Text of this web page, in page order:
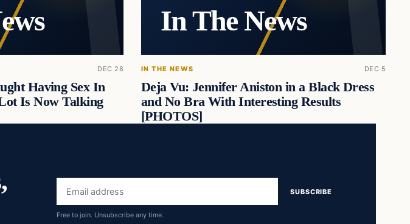
DEC 28
Having Sex In
Is Now Talking
In The News
IN THE NEWS DEC 5
Deja Vu: Jennifer Aniston in a Black Dress
and No Bra With Interesting Results
[PHOTOS]
Email
address
SUBSCRIBE
Free to join. Unsubscribe any time.